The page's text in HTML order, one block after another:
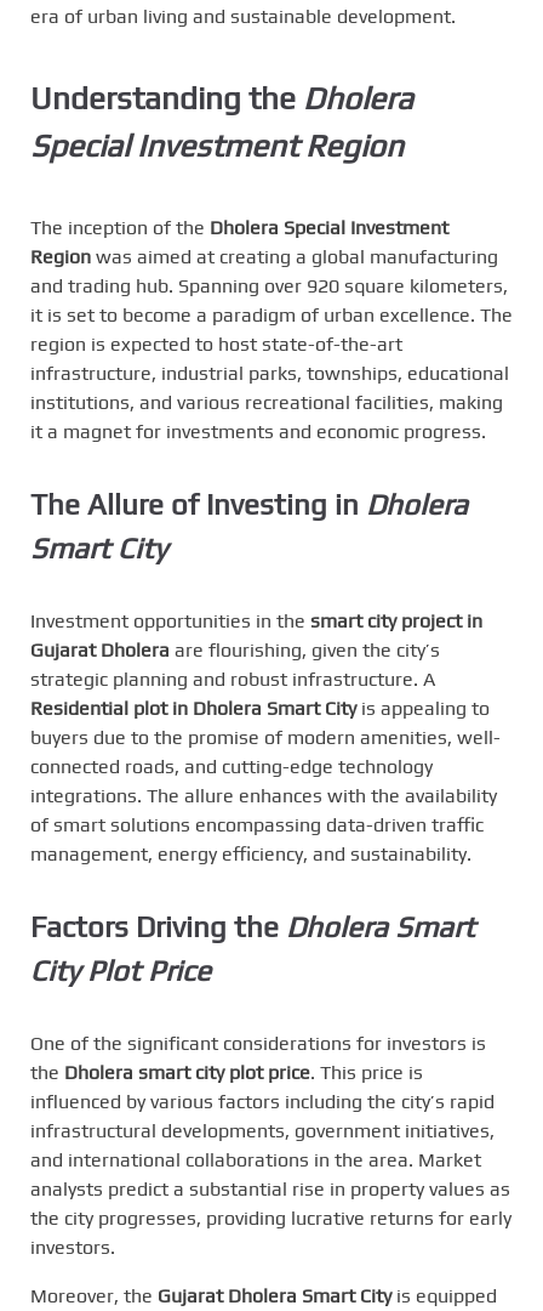
era of urban living and sustainable development.
Understanding the Dholera
Special Investment Region
The inception of the Dholera Special Investment
Region was aimed at creating a global manufacturing
and trading hub. Spanning over 920 square kilometers,
it is set to become a paradigm of urban excellence. The
region is expected to host state-of-the-art
infrastructure, industrial parks, townships, educational
institutions, and various recreational facilities, making
it a magnet for investments and economic progress.
The Allure of Investing in Dholera
Smart City
Investment opportunities in the smart city project in
Gujarat Dholera are flourishing, given the city’s
strategic planning and robust infrastructure. A
Residential plot in Dholera Smart Cityis appealing to
buyers due to the promise of modern amenities, well-
connected roads, and cutting-edge technology
integrations. The allure enhances with the availability
of smart solutions encompassing data-driven traffic
management, energy efficiency, and sustainability.
Factors Driving the Dholera Smart
City Plot Price
One of the significant considerations for investors is
the Dholera smart city plot price. This price is
influenced by various factors including the city’s rapid
infrastructural developments, government initiatives,
and international collaborations in the area. Market
analysts predict a substantial rise in property values as
the city progresses, providing lucrative returns for early
investors.
Moreover, the Gujarat Dholera Smart Cityis equipped